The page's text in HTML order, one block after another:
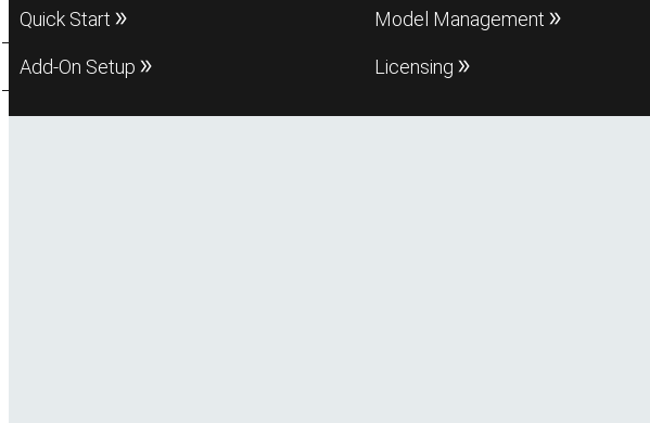
Quick Start
Model Management
Add-On Setup Licensing